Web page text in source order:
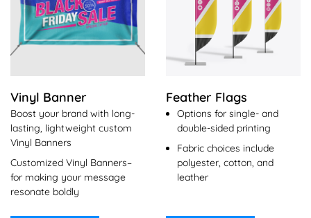
Vinyl Banner
Boost your brand with long-
lasting, lightweight custom
Vinyl Banners
Customized Vinyl Banners–
for making your message
resonate boldly
Feather Flags
Options for single- and
double-sided printing
Fabric choices include
polyester, cotton, and
leather